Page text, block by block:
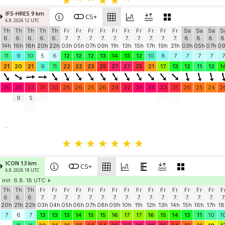
IFS-HRES 9 km
6.8. 2026 12 UTC CS+
Th
6.
14h
Th
6.
16h
Th
6.
18h
Th
6.
20h
Th
6.
22h
Fr
7.
03h
Fr
7.
05h
Fr
7.
07h
Fr
7.
09h
Fr
7.
11h
Fr
7.
13h
Fr
7.
15h
Fr
7.
17h
Fr
7.
19h
Fr
7.
21h
Sa
8.
03h
Sa
8.
05h
Sa
8.
07h
11
9 10 5 6 12 12 12 13 14 13 12 10 8 7 7 7 7
7
21
20 21 9 11 22 22 23 25 27 27 25 21 17 13 12 11 12
35 35 33 31 30 28 26 25 26 29 32 34 34 33 31 26 25 24
9
5
-
ICON 13 km
6.8. 2026 18 UTC CS+
init: 6.8. 18 UTC
Th
6.
20h
Th
6.
21h
Th
6.
22h
Fr
7.
03h
Fr
7.
04h
Fr
7.
05h
Fr
7.
06h
Fr
7.
07h
Fr
7.
08h
Fr
7.
09h
Fr
7.
10h
Fr
7.
11h
Fr
7.
12h
Fr
7.
13h
Fr
7.
14h
Fr
7.
15h
Fr
7.
16h
Fr
7.
17h
7.
7
6 7 13 13 13 14 15 15 16 17 17 16 15 14 13 11 10